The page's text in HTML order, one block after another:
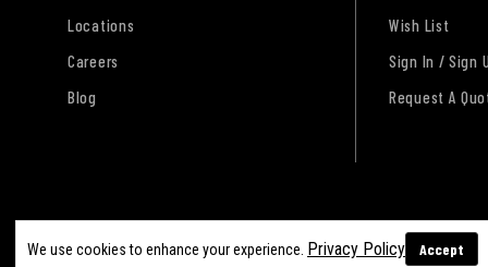
Locations
Careers
Blog
Wish List
Sign In / Sign
Request A
We use cookies to enhance your experience. Privacy Policy Accept
Accessibility
Sitemap